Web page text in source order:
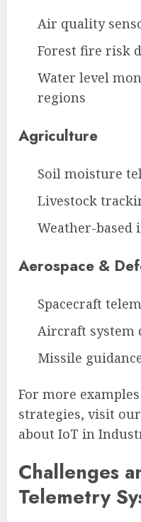
Air quality
Forest fire risk
Water level
regions
Agriculture
Soil moisture
Livestock
Weather-based
Aerospace &
Spacecraft
Aircraft system
Missile
For more
strategies, visit
about IoT in
Challenges
Telemetry